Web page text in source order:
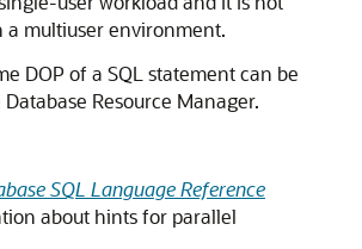
a multiuser environment.
DOP of a SQL statement can be
Resource Manager.
SQL Language Reference
about hints for parallel